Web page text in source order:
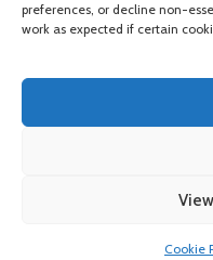
preferences, or decline non-
work as expected if certain
Cookie
Cookie